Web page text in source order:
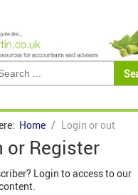
Home Login or out
or Register
Login to access to our